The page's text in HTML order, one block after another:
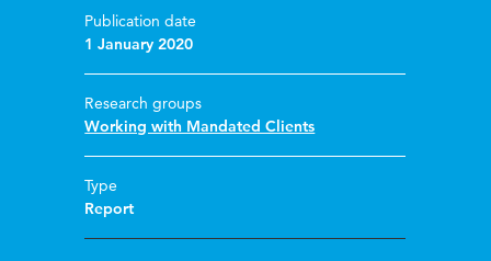
Publication date
1 January 2020
Research groups
Working with Mandated Clients
Type
Report